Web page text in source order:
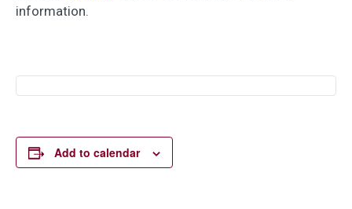
information.
Add to calendar